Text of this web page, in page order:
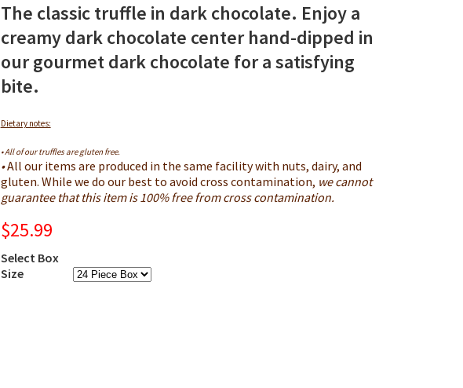
The classic truffle in dark chocolate. Enjoy a
creamy dark chocolate center hand-dipped in
our gourmet dark chocolate for a satisfying
bite.
Dietary notes:
• All of our truffles are gluten free.
•All our items are produced in the same facility with nuts, dairy, and
gluten. While we do our best to avoid cross contamination, we cannot
guarantee that this item is 100% free from cross contamination.
$25.99
Select Box
Size